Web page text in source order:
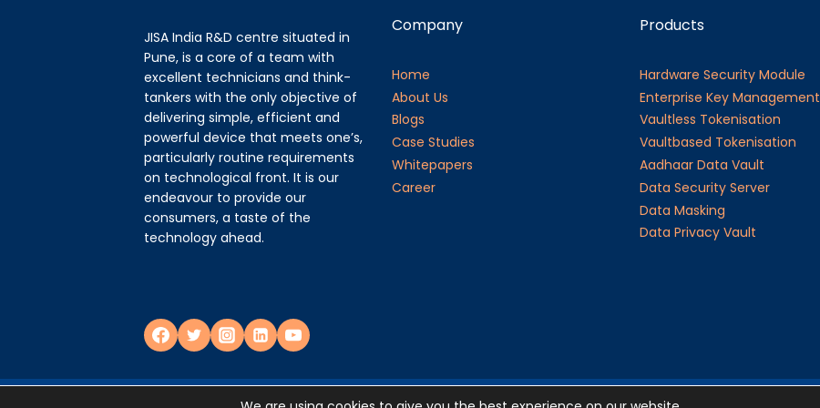
JISA India R&D centre situated in
Pune, is a core of a team with
excellent technicians and think-
tankers with the only objective of
delivering simple, efficient and
powerful device that meets one’s,
particularly routine requirements
on technological front. It is our
endeavour to provide our
consumers, a taste of the
technology ahead.
Company
Home
About Us
Blogs
Case Studies
Whitepapers
Career
Products
Hardware Security Module
Enterprise Key Management
Vaultless Tokenisation
Vaultbased Tokenisation
Aadhaar Data Vault
Data Security Server
Data Masking
Data Privacy Vault